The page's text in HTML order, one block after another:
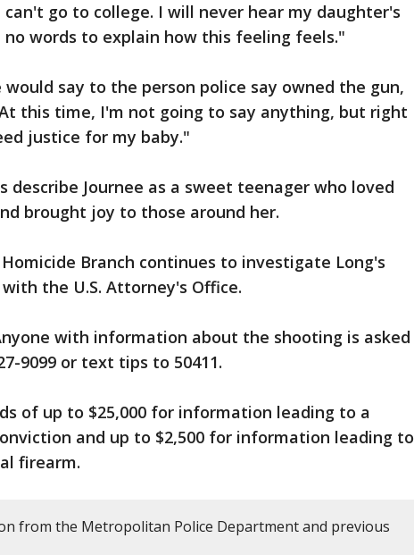
can't go to college. I will never hear my daughter's
no words to explain how this feeling feels."
would say to the person police say owned the gun,
this time, I'm not going to say anything, but right
justice for my baby."
describe Journee as a sweet teenager who loved
brought joy to those around her.
Homicide Branch continues to investigate Long's
the U.S. Attorney's Office.
with information about the shooting is asked
9099 or text tips to 50411.
of up to $25,000 for information leading to a
and up to $2,500 for information leading to
firearm.
from the Metropolitan Police Department and previous